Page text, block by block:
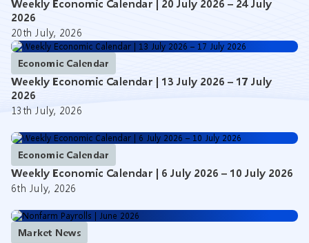
Weekly Economic Calendar | 20 July 2026 – 24 July
2026
20th July, 2026
Economic Calendar
Weekly Economic Calendar | 13 July 2026 – 17 July
2026
13th July, 2026
Economic Calendar
Weekly Economic Calendar | 6 July 2026 – 10 July 2026
6th July, 2026
Market News